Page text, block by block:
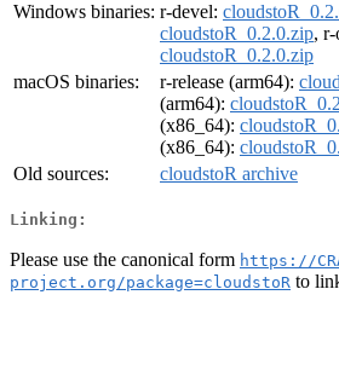
Windows binaries: r-devel:
cloudstoR_0.2.0.zip,
cloudstoR_0.2.0.zip
macOS binaries:
r-release (arm64):
(arm64):
(x86_64):
(x86_64):
Old sources:
cloudstoR archive
Linking:
Please use the canonical form https://
project.org/package=cloudstoR to